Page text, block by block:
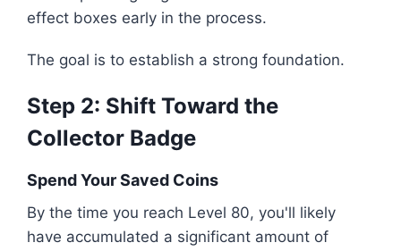
effect boxes early in the process.
The goal is to establish a strong foundation.
Step 2: Shift Toward the
Collector Badge
Spend Your Saved Coins
By the time you reach Level 80, you'll likely
have accumulated a significant amount of